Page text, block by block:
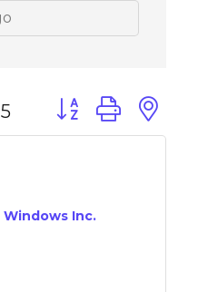
Button group with
Windows Inc.